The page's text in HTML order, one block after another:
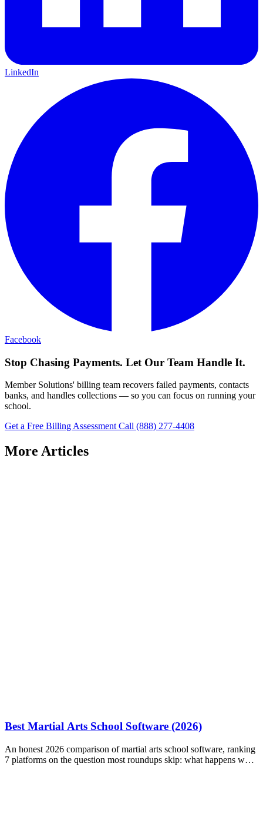
LinkedIn
Facebook
Stop Chasing Payments. Let Our Team Handle It.
Member Solutions' billing team recovers failed payments, contacts
banks, and handles collections — so you can focus on running your
school.
Get a Free Billing Assessment Call (888) 277-4408
More Articles
Best Martial Arts School Software (2026)
An honest 2026 comparison of martial arts school software, ranking
7 platforms on the question most roundups skip: what happens when